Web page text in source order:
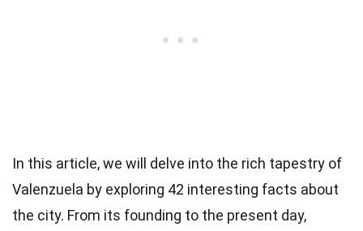
In this article, we will delve into the rich tapestry of
Valenzuela by exploring 42 interesting facts about
the city. From its founding to the present day,